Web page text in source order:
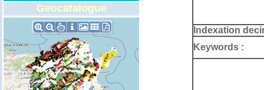
Geocatalogue
Indexation
Keywords :